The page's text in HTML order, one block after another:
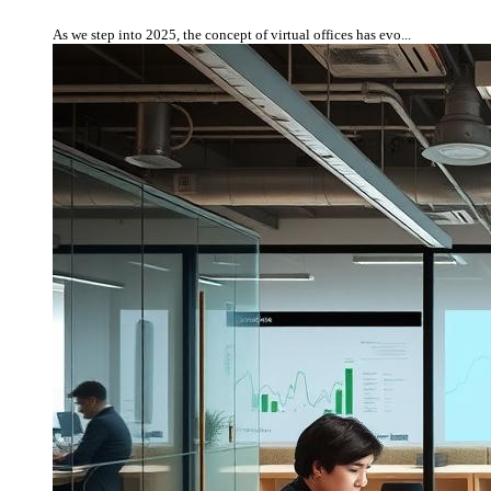
As we step into 2025, the concept of virtual offices has evo...